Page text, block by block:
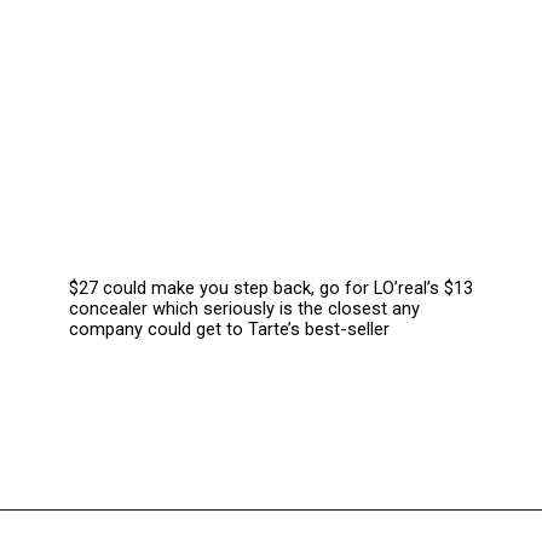
$27 could make you step back, go for LO’real’s $13
concealer which seriously is the closest any
company could get to Tarte’s best-seller